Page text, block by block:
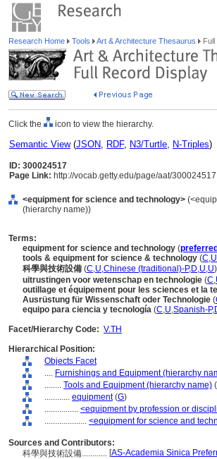
Research Home Tools Art & Architecture Thesaurus
Click the icon to view the hierarchy.
Semantic View(JSON, RDF, N3/Turtle, N-Triples)
ID: 300024517
Page Link: http://vocab.getty.edu/page/aat/300024517
<equipment for science and technology>
(hierarchy name))
Terms:
equipment for science and technology (preferred
tools & equipment for science & technology (C,U
科學與技術設備 (C,U,Chinese (traditional)-P,D,U,U)
uitrustingen voor wetenschap en technologie (C,
outillage et équipement pour les sciences et la
Ausrüstung für Wissenschaft oder Technologie (
equipo para ciencia y tecnología (C,U,Spanish-P,
Facet/Hierarchy Code: V.TH
Hierarchical Position:
Objects Facet
.... Furnishings and Equipment (hierarchy
........ Tools and Equipment (hierarchy name) (
............ equipment(G)
................ <equipment by profession or
.................... <equipment for science and
Sources and Contributors:
科學與技術設備............ [AS-Academia Sinica